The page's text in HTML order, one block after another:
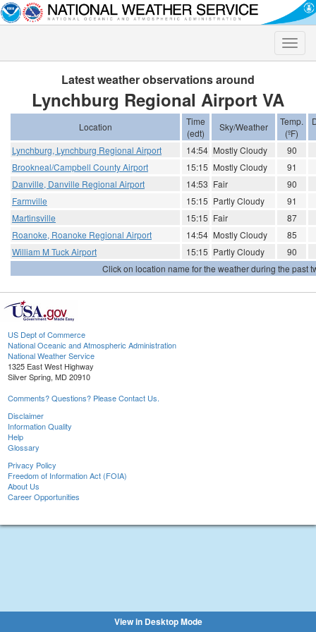
Toggle
Latest weather observations around
Lynchburg Regional Airport VA
Location
Time
(edt)
Sky/Weather
Temp.
(ºF)
Lynchburg, Lynchburg Regional Airport 14:54 Mostly Cloudy
90
Brookneal/Campbell County Airport
15:15 Mostly Cloudy
91
Danville, Danville Regional Airport
14:53 Fair
90
Farmville
15:15 Partly Cloudy
91
Martinsville
15:15 Fair
87
Roanoke, Roanoke Regional Airport
14:54 Mostly Cloudy
85
William M Tuck Airport
15:15 Partly Cloudy
90
Click on location name for the weather during the past
US Dept of Commerce
National Oceanic and Atmospheric Administration
National Weather Service
1325 East West Highway
Silver Spring, MD 20910
Comments? Questions? Please Contact Us.
Disclaimer
Information Quality
Help
Glossary
Privacy Policy
Freedom of Information Act (FOIA)
About Us
Career Opportunities
View in Desktop Mode